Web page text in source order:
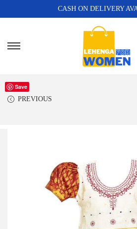
CASH ON DELIVERY
PREVIOUS
Save